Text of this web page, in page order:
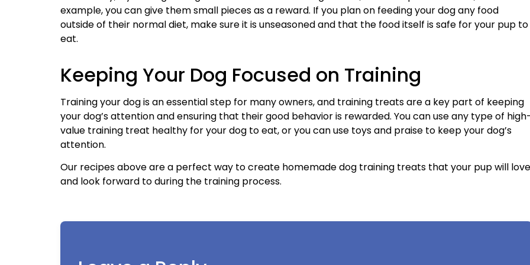
example, you can give them small pieces as a reward. If you plan on feeding your dog any food
outside of their normal diet, make sure it is unseasoned and that the food itself is safe for your pup to
eat.
Keeping Your Dog Focused on Training
Training your dog is an essential step for many owners, and training treats are a key part of keeping
your dog’s attention and ensuring that their good behavior is rewarded. You can use any type of
value training treat healthy for your dog to eat, or you can use toys and praise to keep your dog’s
attention.
Our recipes above are a perfect way to create homemade dog training treats that your pup will love
and look forward to during the training process.